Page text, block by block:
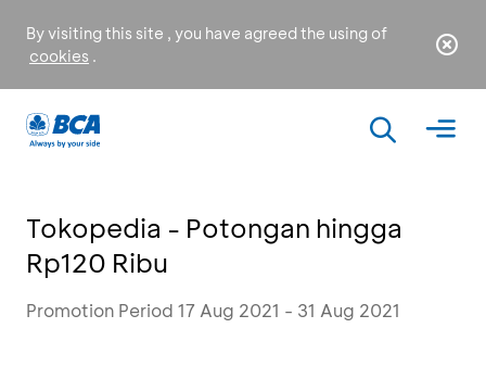
By visiting this site , you have agreed the using of
cookies .
Tokopedia - Potongan hingga
Rp120 Ribu
Promotion Period 17 Aug 2021 - 31 Aug 2021